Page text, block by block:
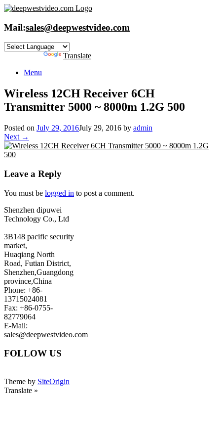
Skip
content
Mail:sales@deepwestvideo.com
Translate
Menu
Wireless 12CH Receiver 6CH
Transmitter 5000 ~ 8000m 1.2G 500
Posted on July 29, 2016July 29, 2016 by admin
Next →
Leave a Reply
You must be logged in to post a comment.
Shenzhen dipuwei
Technology Co., Ltd
3B148 pacific security
market,
Huaqiang North
Road, Futian District,
Shenzhen,Guangdong
province,China
Phone: +86-
13715024081
Fax: +86-0755-
82779064
E-Mail:
sales@deepwestvideo.com
FOLLOW US
Theme by SiteOrigin
Translate »